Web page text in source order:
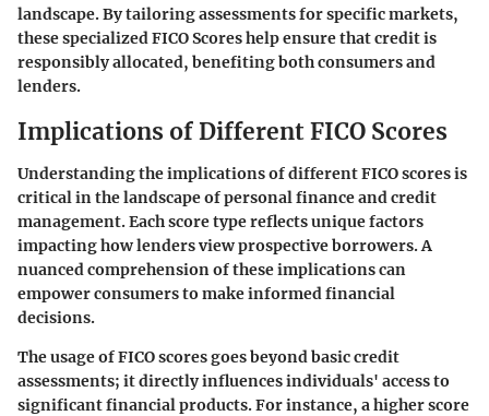
landscape. By tailoring assessments for specific markets,
these specialized FICO Scores help ensure that credit is
responsibly allocated, benefiting both consumers and
lenders.
Implications of Different FICO Scores
Understanding the implications of different FICO scores is
critical in the landscape of personal finance and credit
management. Each score type reflects unique factors
impacting how lenders view prospective borrowers. A
nuanced comprehension of these implications can
empower consumers to make informed financial
decisions.
The usage of FICO scores goes beyond basic credit
assessments; it directly influences individuals' access to
significant financial products. For instance, a higher score